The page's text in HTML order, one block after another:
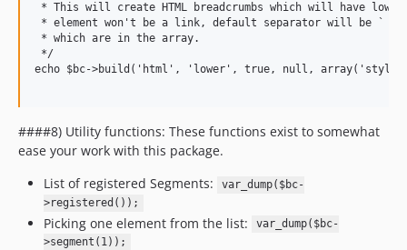
* This will create HTML breadcrumbs which will have
* element won't be a link, default separator will be `
* which are in the array.
*/
echo $bc->build('html', 'lower', true, null,
####8) Utility functions: These functions exist to somewhat
ease your work with this package.
List of registered Segments:
var_dump($bc-
>registered());
Picking one element from the list:
var_dump($bc-
>segment(1));